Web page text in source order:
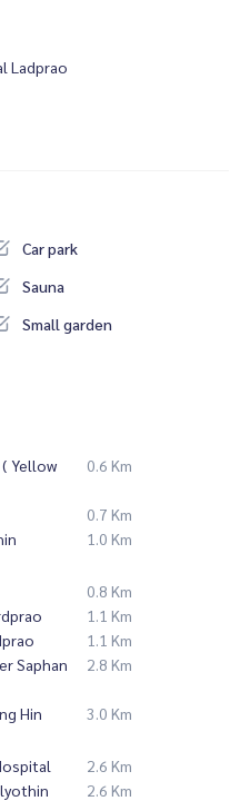
Ladprao
Car park
Sauna
Small garden
( Yellow
0.6 Km
0.7 Km
1.0 Km
0.8 Km
1.1 Km
1.1 Km
Saphan
2.8 Km
Hin
3.0 Km
2.6 Km
2.6 Km